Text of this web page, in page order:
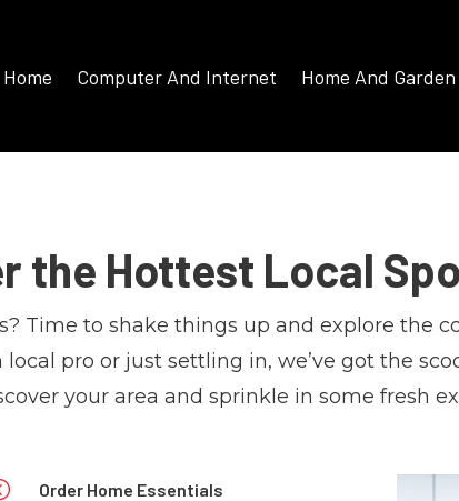
Home Computer And Internet Home And Garden
the Hottest Local
Time to shake things up and explore the
pro or just settling in, we’ve got the
your area and sprinkle in some fresh
Order Home Essentials